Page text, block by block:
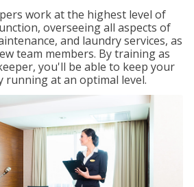
work at the highest level of
overseeing all aspects of
and laundry services, as
team members. By training as
you'll be able to keep your
at an optimal level.